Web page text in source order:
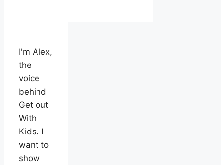
I'm Alex,
the
voice
behind
Get out
With
Kids. I
want to
show